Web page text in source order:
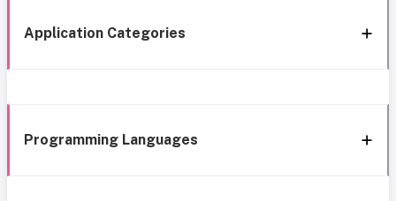
Application Categories
Programming Languages